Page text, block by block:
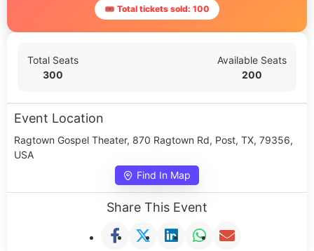
🎟 Total tickets sold: 100
Total Seats
300
Available Seats
200
Event Location
Ragtown Gospel Theater, 870 Ragtown Rd, Post, TX, 79356,
USA
Find In Map
Share This Event